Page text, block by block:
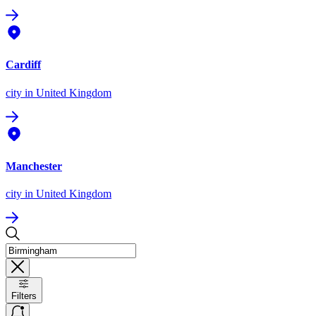
Cardiff
city in United Kingdom
Manchester
city in United Kingdom
Filters